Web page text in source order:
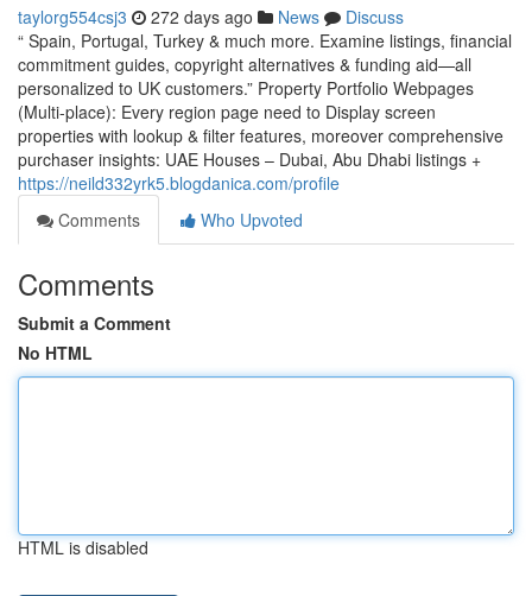
taylorg554csj3 272 days ago News
Discuss
“ Spain, Portugal, Turkey & much more. Examine listings, financial
commitment guides, copyright alternatives & funding aid—all
personalized to UK customers.” Property Portfolio Webpages
(Multi-place): Every region page need to Display screen
properties with lookup & filter features, moreover comprehensive
purchaser insights: UAE Houses – Dubai, Abu Dhabi listings +
https://neild332yrk5.blogdanica.com/profile
Comments
Who Upvoted
Comments
Submit a Comment
No HTML
HTML is disabled